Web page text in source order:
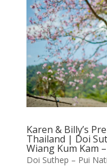
Karen & Billy’s
Thailand | Doi
Wiang Kum Kam
Doi Suthep – Pui